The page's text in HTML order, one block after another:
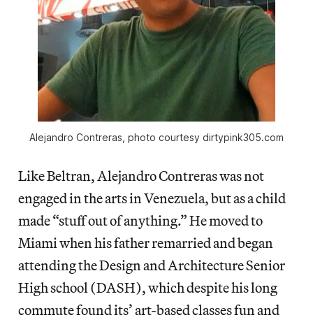
Alejandro Contreras, photo courtesy dirtypink305.com
Like Beltran, Alejandro Contreras was not
engaged in the arts in Venezuela, but as a child
made “stuff out of anything.” He moved to
Miami when his father remarried and began
attending the Design and Architecture Senior
High school (DASH), which despite his long
commute found its’ art-based classes fun and